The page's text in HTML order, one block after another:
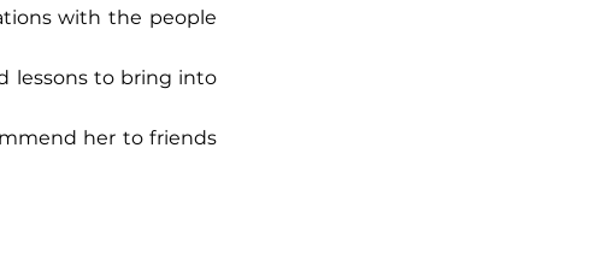
with the people
lessons to bring into
her to friends